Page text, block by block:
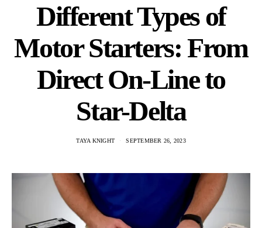
Different Types of
Motor Starters: From
Direct On-Line to
Star-Delta
TAYA KNIGHT SEPTEMBER 26, 2023